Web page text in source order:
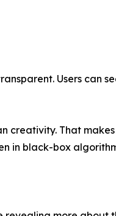
Users can
creativity. That
in black-box